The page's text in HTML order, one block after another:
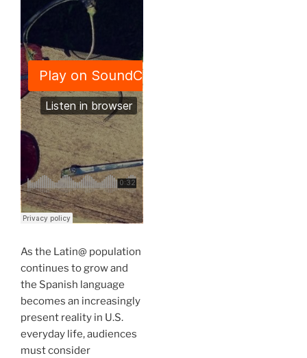
As the Latin@ population
continues to grow and
the Spanish language
becomes an increasingly
present reality in U.S.
everyday life, audiences
must consider